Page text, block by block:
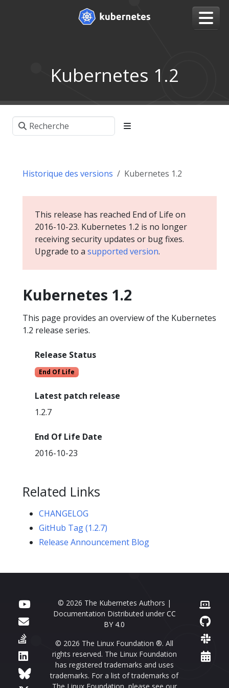
Kubernetes 1.2
Historique des versions Kubernetes 1.2
This release has reached End of Life on
2016-10-23. Kubernetes 1.2 is no longer
receiving security updates or bug fixes.
Upgrade to a supported version.
Kubernetes 1.2
This page provides an overview of the Kubernetes
1.2 release series.
Release Status
End Of Life
Latest patch release
1.2.7
End Of Life Date
2016-10-23
Related Links
CHANGELOG
GitHub Tag (1.2.7)
Release Announcement Blog
© 2026 The Kubernetes Authors |
Documentation Distributed under CC
BY 4.0
© 2026 The Linux Foundation ®. All
rights reserved. The Linux Foundation
has registered trademarks and uses
trademarks. For a list of trademarks of